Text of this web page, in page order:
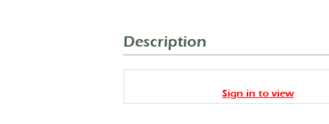
Description
Sign in to view